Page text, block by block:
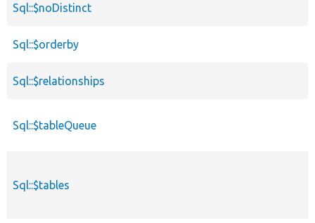
Sql::$noDistinct
Sql::$orderby
Sql::$relationships
Sql::$tableQueue
Sql::$tables